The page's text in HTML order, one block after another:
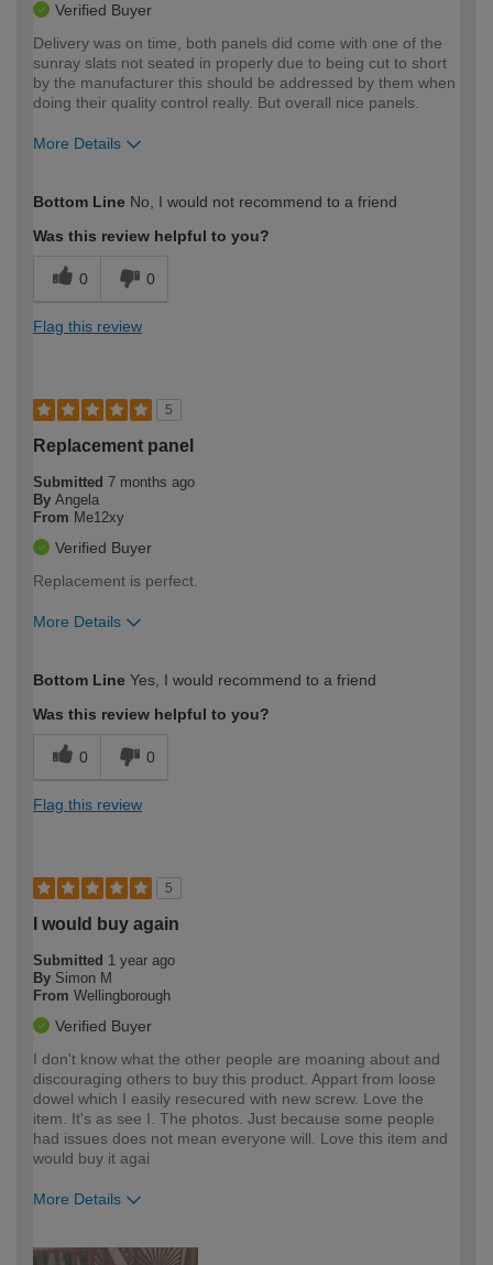
Verified Buyer
Delivery was on time, both panels did come with one of the
sunray slats not seated in properly due to being cut to short
by the manufacturer this should be addressed by them when
doing their quality control really. But overall nice panels.
More Details
expertise?
Bottom Line No, I would not recommend to a friend
Was this review helpful to you?
0 0
Flag this review
5
Replacement panel
Submitted 7 months ago
By Angela
From Me12xy
Verified Buyer
Replacement is perfect.
More Details
expertise?
Bottom Line Yes, I would recommend to a friend
Was this review helpful to you?
0 0
Flag this review
5
I would buy again
Submitted 1 year ago
By Simon M
From Wellingborough
Verified Buyer
I don't know what the other people are moaning about and
discouraging others to buy this product. Appart from loose
dowel which I easily resecured with new screw. Love the
item. It's as see I. The photos. Just because some people
had issues does not mean everyone will. Love this item and
would buy it agai
More Details